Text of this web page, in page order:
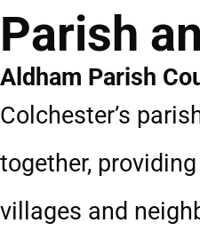
Parish
Aldham Parish
Colchester’s
together,
villages and